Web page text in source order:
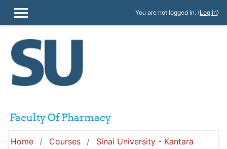
SIDE PANEL
You are not logged in. (Log in)
Faculty Of Pharmacy
Home Courses
Sinai University - Kantara